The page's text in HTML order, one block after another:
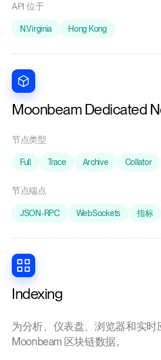
API 位于
N.Virginia Hong Kong
Moonbeam Dedicated
节点类型
Full Trace Archive Collator
节点端点
JSON-RPC WebSockets 指标
Indexing
为分析、仪表盘、浏览器和实时
Moonbeam 区块链数据。